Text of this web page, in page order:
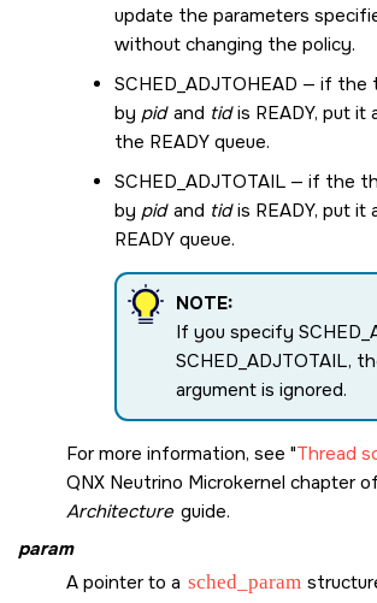
update the parameters
without changing the policy.
SCHED_ADJTOHEAD — if the
by pidand tidis READY, put it
the READY queue.
SCHED_ADJTOTAIL — if the
by pidand tidis READY, put
READY queue.
NOTE:
If you specify
SCHED_ADJTOTAIL,
argument is ignored.
For more information, see Thread
QNX Neutrino Microkernel chapter
Architecture guide.
param
A pointer to a sched_param